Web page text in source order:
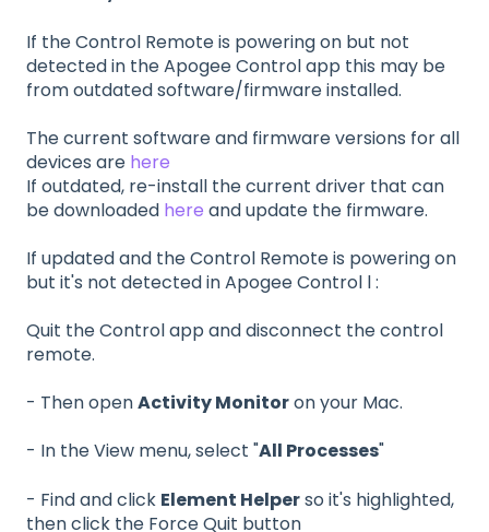
If the Control Remote is powering on but not
detected in the Apogee Control app this may be
from outdated software/firmware installed.
The current software and firmware versions for all
devices are here
If outdated, re-install the current driver that can
be downloaded here and update the firmware.
If updated and the Control Remote is powering on
but it's not detected in Apogee Control l :
Quit the Control app and disconnect the control
remote.
- Then openActivity Monitoron your Mac.
- In the View menu, select "All Processes"
- Find and click Element Helperso it's highlighted,
then click the Force Quit button